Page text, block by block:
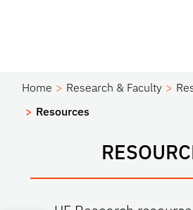
Home Research & Faculty
Resources